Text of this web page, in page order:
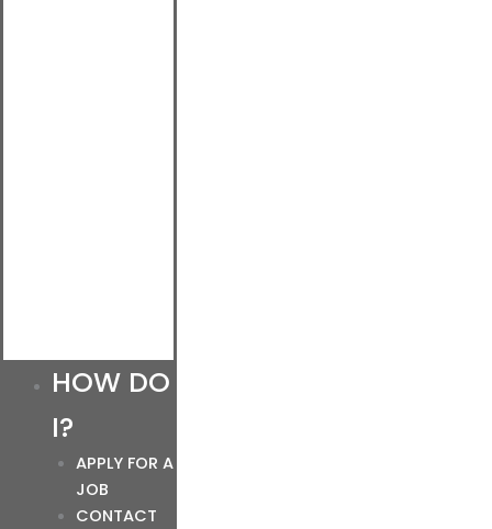
HOW DO
I?
APPLY FOR A
JOB
CONTACT